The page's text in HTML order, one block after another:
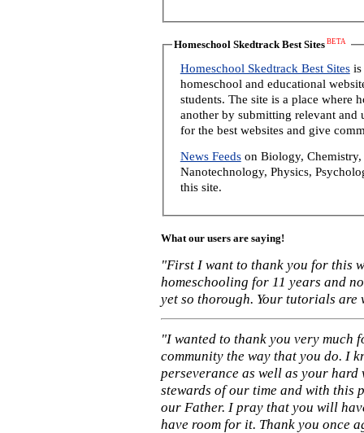
Homeschool Skedtrack Best Sites BETA
Homeschool Skedtrack Best Sitesis
homeschool and educational
students. The site is a place where
another by submitting relevant and
for the best websites and give
News Feedson Biology, Chemistry,
Nanotechnology, Physics,
this site.
What our users are saying!
"First I want to thank you for this
homeschooling for 11 years and
yet so thorough. Your tutorials
"I wanted to thank you very much
community the way that you do. I
perseverance as well as your
stewards of our time and with this
our Father. I pray that you will
have room for it. Thank you once